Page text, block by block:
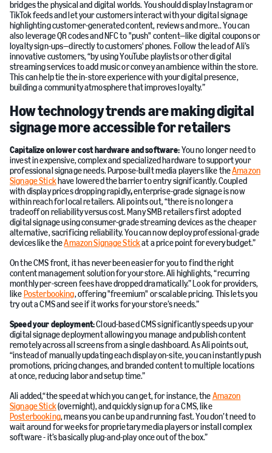
bridges the physical and digital worlds. You should display Instagram or
TikTok feeds and let your customers interact with your digital signage
highlighting customer-generated content, reviews and more.. You can
also leverage QR codes and NFC to "push" content—like digital coupons or
loyalty sign-ups—directly to customers' phones. Follow the lead of Ali’s
innovative customers, “by using YouTube playlists or other digital
streaming services to add music or convey an ambience within the store.
This can help tie the in-store experience with your digital presence,
building a community atmosphere that improves loyalty.”
How technology trends are making digital
signage more accessible for retailers
Capitalize on lower cost hardware and software:You no longer need to
invest in expensive, complex and specialized hardware to support your
professional signage needs. Purpose-built media players like theAmazon
Signage Stickhave lowered the barrier to entry significantly. Coupled
with display prices dropping rapidly,enterprise-grade signage is now
within reach for local retailers. Ali points out, “there is no longer a
tradeoff on reliability versus cost. Many SMB retailers first adopted
digital signage using consumer-grade streaming devices as the cheaper
alternative, sacrificing reliability. You can now deploy professional-grade
devices like theAmazon Signage Stickat a price point for every budget.”
On the CMS front, it has never been easier for you to find the right
content management solution for your store. Ali highlights, “recurring
monthly per-screen fees have dropped dramatically.” Look for providers,
like Posterbooking, offering "freemium" or scalable pricing. This lets you
try out a CMS and see if it works for your store’s needs.”
Speed your deployment:Cloud-based CMS significantly speeds up your
digital signage deployment allowing you manage and publish content
remotely across all screens from a single dashboard. As Ali points out,
“instead of manually updating each display on-site, you can instantly push
promotions, pricing changes, and branded content to multiple locations
at once, reducing labor and setup time.”
Ali added,“the speed at which you can get, for instance, theAmazon
Signage Stick(overnight), and quickly sign up for a CMS, like
Posterbooking, means you can be up and running fast. You don’t need to
wait around for weeks for proprietary media players or install complex
software - it’s basically plug-and-play once out of the box.”